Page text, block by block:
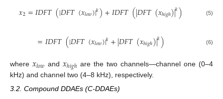
𝑥2=𝐼𝐷𝐹𝑇(|𝐷𝐹𝑇(𝑥𝑙𝑜𝑤)|𝑘)+𝐼𝐷𝐹𝑇(|𝐷𝐹𝑇(𝑥ℎ𝑖𝑔ℎ)|𝑘) (5)
=𝐼𝐷𝐹𝑇(|𝐷𝐹𝑇(𝑥𝑙𝑜𝑤)|𝑘+|𝐷𝐹𝑇(𝑥ℎ𝑖𝑔ℎ)|𝑘) (6)
where 𝑥𝑙𝑜𝑤 and𝑥ℎ𝑖𝑔ℎ are the two channels—channel one (0–4
kHz) and channel two (4–8 kHz), respectively.
3.2. Compound DDAEs (C-DDAEs)